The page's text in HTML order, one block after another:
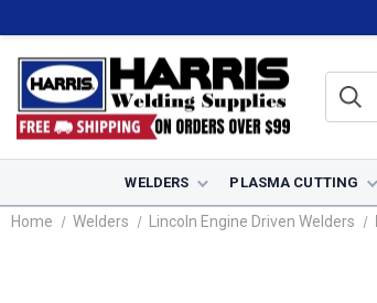
WELDERS PLASMA CUTTING
Home Welders Lincoln Engine Driven Welders